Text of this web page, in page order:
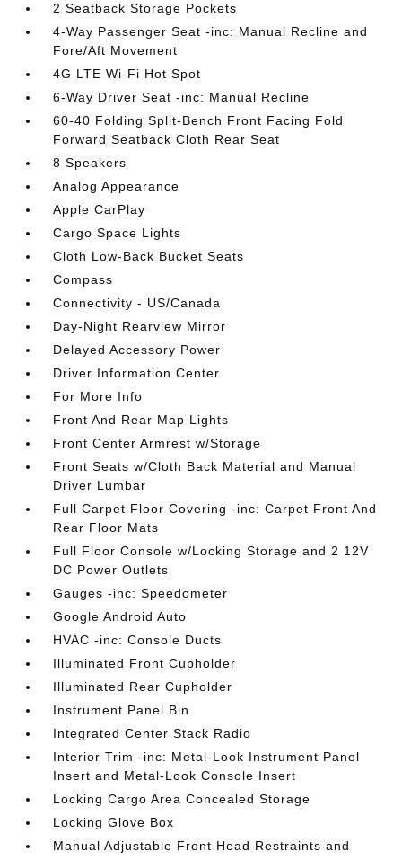
2 Seatback Storage Pockets
4-Way Passenger Seat -inc: Manual Recline and
Fore/Aft Movement
4G LTE Wi-Fi Hot Spot
6-Way Driver Seat -inc: Manual Recline
60-40 Folding Split-Bench Front Facing Fold
Forward Seatback Cloth Rear Seat
8 Speakers
Analog Appearance
Apple CarPlay
Cargo Space Lights
Cloth Low-Back Bucket Seats
Compass
Connectivity - US/Canada
Day-Night Rearview Mirror
Delayed Accessory Power
Driver Information Center
For More Info
Front And Rear Map Lights
Front Center Armrest w/Storage
Front Seats w/Cloth Back Material and Manual
Driver Lumbar
Full Carpet Floor Covering -inc: Carpet Front And
Rear Floor Mats
Full Floor Console w/Locking Storage and 2 12V
DC Power Outlets
Gauges -inc: Speedometer
Google Android Auto
HVAC -inc: Console Ducts
Illuminated Front Cupholder
Illuminated Rear Cupholder
Instrument Panel Bin
Integrated Center Stack Radio
Interior Trim -inc: Metal-Look Instrument Panel
Insert and Metal-Look Console Insert
Locking Cargo Area Concealed Storage
Locking Glove Box
Manual Adjustable Front Head Restraints and